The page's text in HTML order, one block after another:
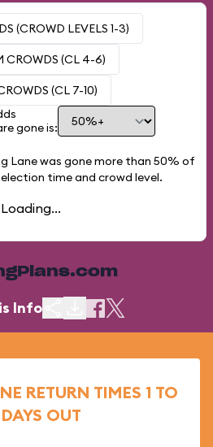
(CROWD LEVELS 1-3)
CROWDS (CL 4-6)
(CL 7-10)
gone is:
Lane was gone more than 50% of
time and crowd level.
Loading...
Info
RETURN TIMES 1 TO
OUT